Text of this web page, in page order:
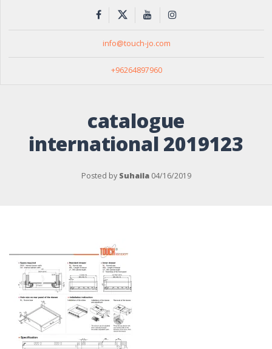
info@touch-jo.com
+96264897960
catalogue
international 2019123
Posted by Suhaila 04/16/2019